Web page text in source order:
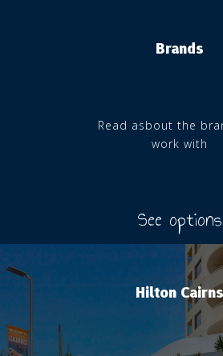
Brands
Read asbout the
work with
See options
Hilton Cairns